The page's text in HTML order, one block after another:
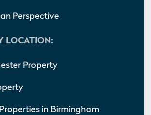
Perspective
LOCATION:
Property
in Birmingham